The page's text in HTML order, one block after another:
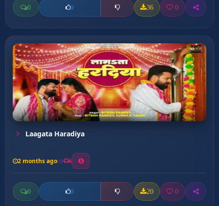
0 0 36 0
Laagata Haradiya
2 months ago 6
0 0 20 0